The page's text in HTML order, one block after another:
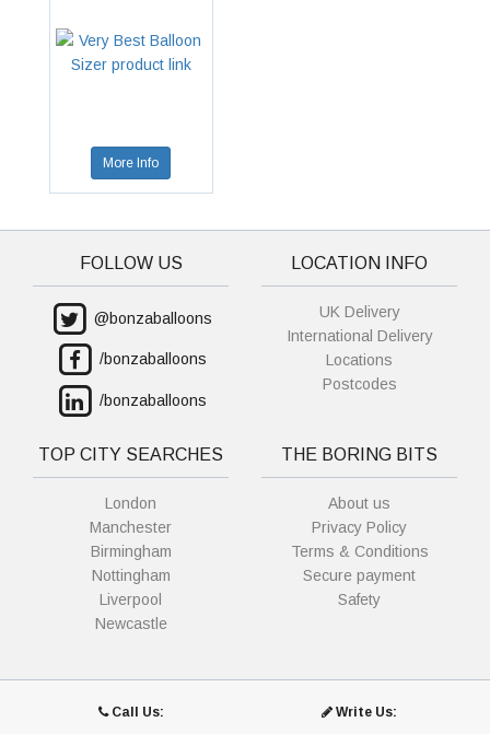
More Info
FOLLOW US
@bonzaballoons
/bonzaballoons
/bonzaballoons
LOCATION INFO
UK Delivery
International Delivery
Locations
Postcodes
TOP CITY SEARCHES
London
Manchester
Birmingham
Nottingham
Liverpool
Newcastle
THE BORING BITS
About us
Privacy Policy
Terms & Conditions
Secure payment
Safety
Call Us: Write Us: